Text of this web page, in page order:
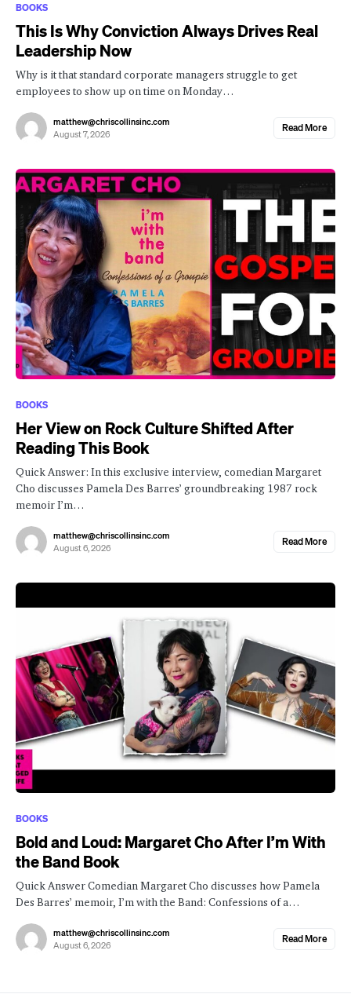
BOOKS
This Is Why Conviction Always Drives Real
Leadership Now
Why is it that standard corporate managers struggle to get
employees to show up on time on Monday…
matthew@chriscollinsinc.com
August 7, 2026
Read More
BOOKS
Her View on Rock Culture Shifted After
Reading This Book
Quick Answer: In this exclusive interview, comedian Margaret
Cho discusses Pamela Des Barres’ groundbreaking 1987 rock
memoir I’m…
matthew@chriscollinsinc.com
August 6, 2026
Read More
BOOKS
Bold and Loud: Margaret Cho After I’m With
the Band Book
Quick Answer Comedian Margaret Cho discusses how Pamela
Des Barres’ memoir, I’m with the Band: Confessions of a…
matthew@chriscollinsinc.com
August 6, 2026
Read More